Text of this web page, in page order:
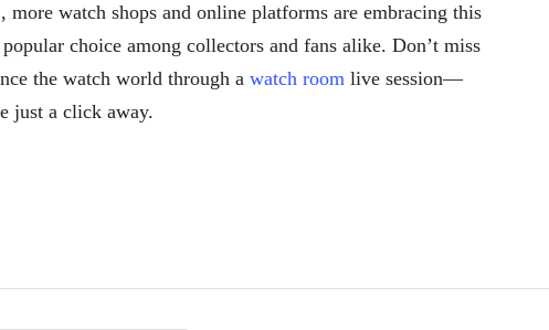
watch shops and online platforms are embracing this
choice among collectors and fans alike. Don’t miss
the watch world through a watch room live session—
just a click away.